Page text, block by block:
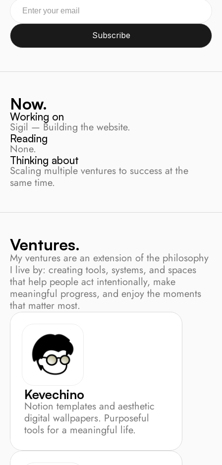
Subscribe
Now.
Working on
Sigil — Building the website.
Reading
None.
Thinking about
Scaling multiple ventures to success at the
same time.
Ventures.
My ventures are an extension of the philosophy
I live by: creating tools, systems, and spaces
that help people act intentionally, make
meaningful progress, and enjoy the moments
that matter most.
Kevechino
Notion templates and aesthetic
digital wallpapers. Purposeful
tools for a meaningful life.